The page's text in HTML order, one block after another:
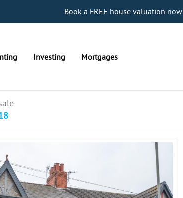
Book a FREE house valuation now
Investing Mortgages